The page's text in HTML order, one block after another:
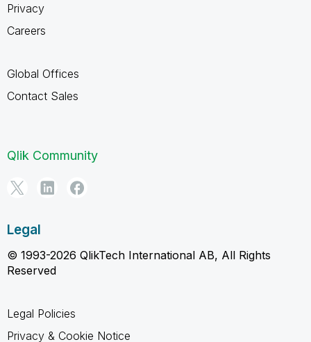
Privacy
Careers
Global Offices
Contact Sales
Qlik Community
Legal
© 1993-2026 QlikTech International AB, All Rights
Reserved
Legal Policies
Privacy & Cookie Notice